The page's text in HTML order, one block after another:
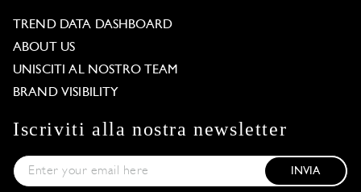
TREND DATA DASHBOARD
ABOUT US
UNISCITI AL NOSTRO TEAM
BRAND VISIBILITY
Iscriviti alla nostra newsletter
INVIA